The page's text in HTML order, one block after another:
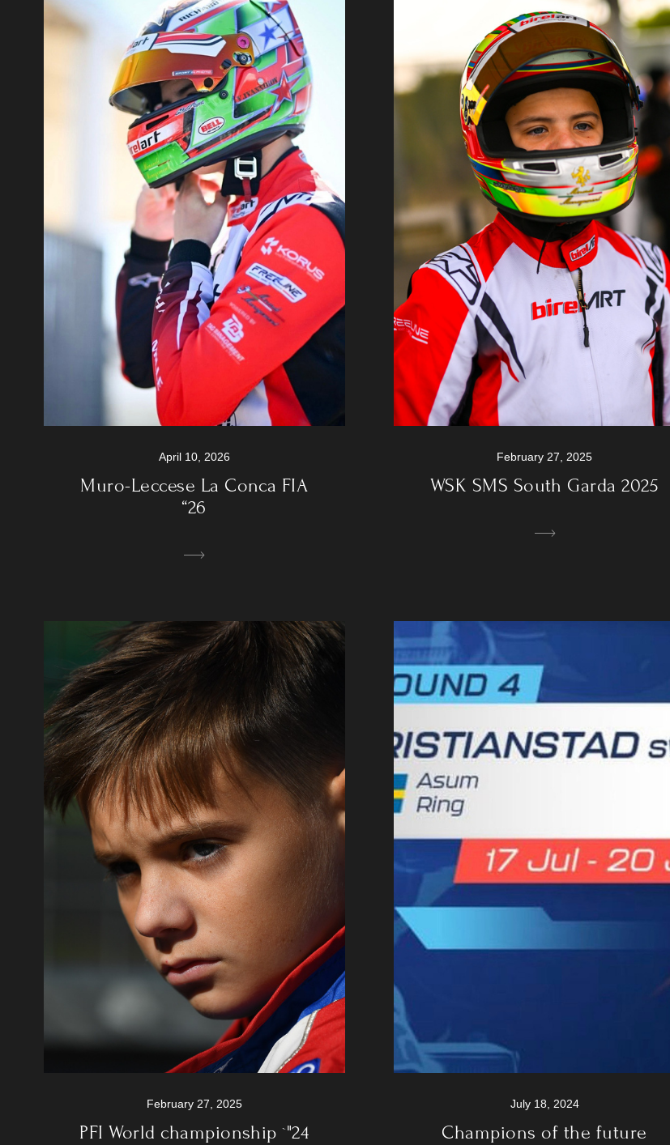
April 10, 2026
Muro-Leccese La Conca FIA
“26
February 27, 2025
WSK SMS South Garda 2025
February 27, 2025
PFI World championship `"24
July 18, 2024
Champions of the future